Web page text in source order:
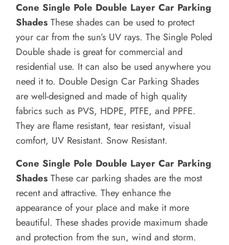
Cone Single Pole Double Layer Car Parking
ShadesThese shades can be used to protect
your car from the sun’s UV rays. The Single Poled
Double shade is great for commercial and
residential use. It can also be used anywhere you
need it to. Double Design Car Parking Shades
are well-designed and made of high quality
fabrics such as PVS, HDPE, PTFE, and PPFE.
They are flame resistant, tear resistant, visual
comfort, UV Resistant. Snow Resistant.
Cone Single Pole Double Layer Car Parking
ShadesThese car parking shades are the most
recent and attractive. They enhance the
appearance of your place and make it more
beautiful. These shades provide maximum shade
and protection from the sun, wind and storm.